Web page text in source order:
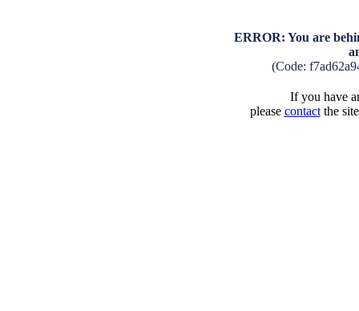
ERROR: You are
(Code:
If you have
please contactthe